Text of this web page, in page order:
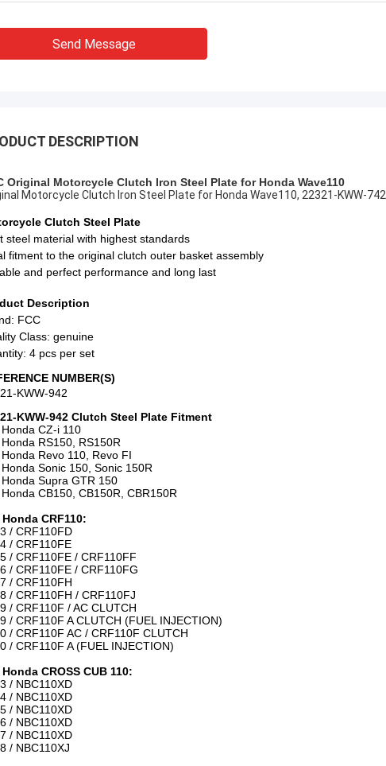
Send Message
DESCRIPTION
Original Motorcycle Clutch Iron Steel Plate for Honda Wave110
Motorcycle Clutch Iron Steel Plate for Honda Wave110, 22321-KWW-742
Clutch Steel Plate
steel material with highest standards
fitment to the original clutch outer basket assembly
and perfect performance and long last
Description
FCC
Class: genuine
4 pcs per set
NUMBER(S)
KWW-942
KWW-942 Clutch Steel Plate Fitment
CZ-i 110
RS150, RS150R
Revo 110, Revo FI
Sonic 150, Sonic 150R
Supra GTR 150
CB150, CB150R, CBR150R
CRF110:
/ CRF110FD
/ CRF110FE
/ CRF110FE / CRF110FF
/ CRF110FE / CRF110FG
/ CRF110FH
/ CRF110FH / CRF110FJ
/ CRF110F / AC CLUTCH
/ CRF110F A CLUTCH (FUEL INJECTION)
/ CRF110F AC / CRF110F CLUTCH
/ CRF110F A (FUEL INJECTION)
CROSS CUB 110:
/ NBC110XD
/ NBC110XD
/ NBC110XD
/ NBC110XD
/ NBC110XD
/ NBC110XJ